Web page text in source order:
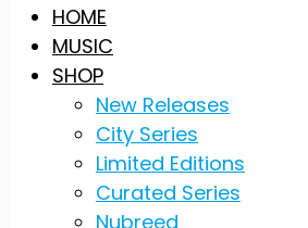
Skip
content
HOME
MUSIC
SHOP
New Releases
City Series
Limited Editions
Curated Series
Nubreed